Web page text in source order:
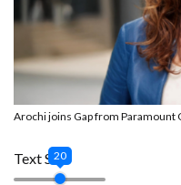
Arochi joins Gap from Paramount
Text Size
20